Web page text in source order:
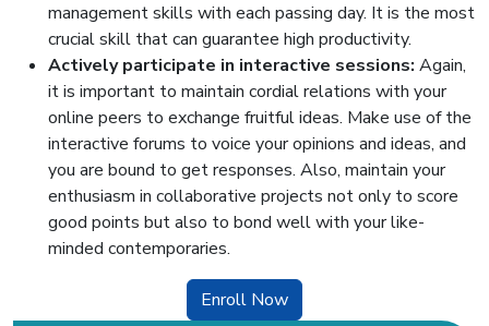
management skills with each passing day. It is the most
crucial skill that can guarantee high productivity.
Actively participate in interactive sessions: Again,
it is important to maintain cordial relations with your
online peers to exchange fruitful ideas. Make use of the
interactive forums to voice your opinions and ideas, and
you are bound to get responses. Also, maintain your
enthusiasm in collaborative projects not only to score
good points but also to bond well with your like-
minded contemporaries.
Enroll Now